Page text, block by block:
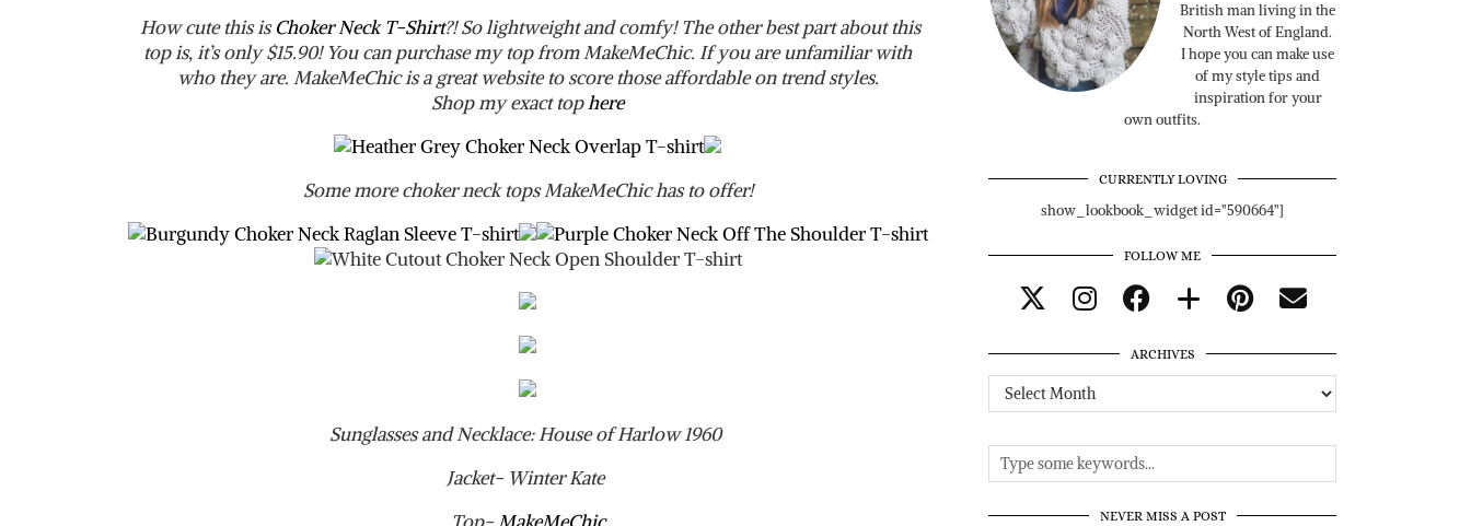
How cute this isChoker Neck T-Shirt?! So lightweight and comfy! The other best part about this
top is, it’s only $15.90! You can purchase my top from MakeMeChic. If you are unfamiliar with
who they are. MakeMeChic is a great website to score those affordable on trend styles.
Shop my exact tophere
Some more choker neck tops MakeMeChic has to offer!
Sunglasses and Necklace: House of Harlow 1960
Jacket- Winter Kate
British man living in the
North West of England.
I hope you can make use
of my style tips and
inspiration for your
own outfits.
CURRENTLY LOVING
show_lookbook_widget id="590664"]
FOLLOW ME
ARCHIVES
Archives
NEVER MISS A POST